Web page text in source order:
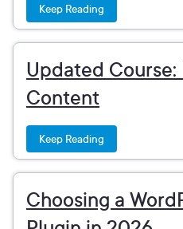
Keep Reading
Updated
Content
Keep Reading
Choosing a